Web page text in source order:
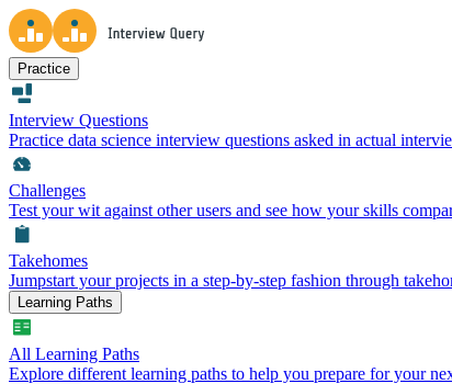
Practice
Interview Questions
Practice data science interview questions asked in actual
Challenges
Test your wit against other users and see how your skills
Takehomes
Jumpstart your projects in a step-by-step fashion through
Learning Paths
All Learning Paths
Explore different learning paths to help you prepare for your